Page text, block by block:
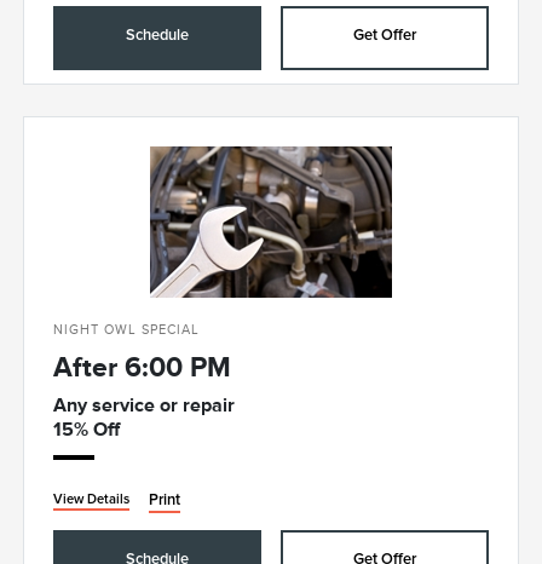
Schedule Get Offer
NIGHT OWL SPECIAL
After 6:00 PM
Any service or repair
15% Off
View Details Print
Schedule Get Offer